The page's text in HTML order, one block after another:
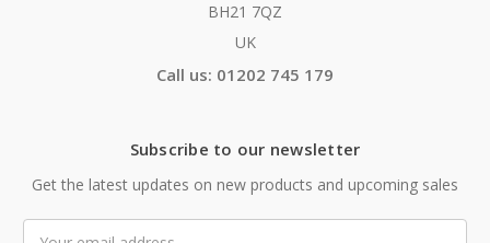
BH21 7QZ
UK
Call us: 01202 745 179
Subscribe to our newsletter
Get the latest updates on new products and upcoming sales